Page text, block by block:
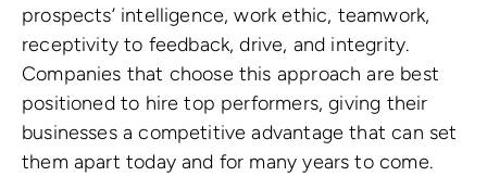
prospects’ intelligence, work ethic, teamwork,
receptivity to feedback, drive, and integrity.
Companies that choose this approach are best
positioned to hire top performers, giving their
businesses a competitive advantage that can set
them apart today and for many years to come.